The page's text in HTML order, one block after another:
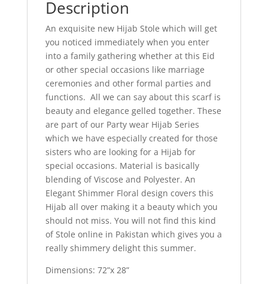
Description
An exquisite new Hijab Stole which will get
you noticed immediately when you enter
into a family gathering whether at this Eid
or other special occasions like marriage
ceremonies and other formal parties and
functions. All we can say about this scarf is
beauty and elegance gelled together. These
are part of our Party wear Hijab Series
which we have especially created for those
sisters who are looking for a Hijab for
special occasions. Material is basically
blending of Viscose and Polyester. An
Elegant Shimmer Floral design covers this
Hijab all over making it a beauty which you
should not miss. You will not find this kind
of Stole online in Pakistan which gives you a
really shimmery delight this summer.
Dimensions: 72”x 28”